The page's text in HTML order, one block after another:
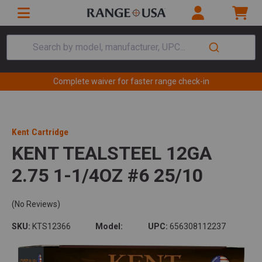
Search by model, manufacturer, UPC...
Complete waiver for faster range check-in
Kent Cartridge
KENT TEALSTEEL 12GA
2.75 1-1/4OZ #6 25/10
(No Reviews)
SKU: KTS12366 Model: UPC: 656308112237